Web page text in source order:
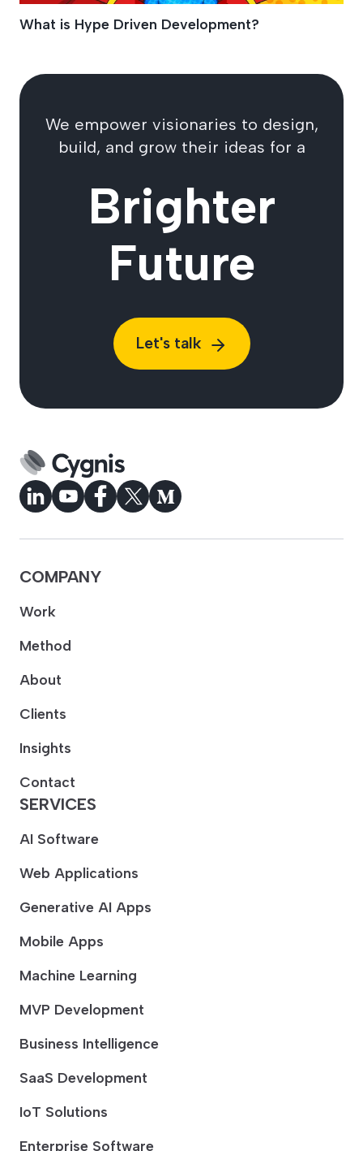
What is Hype Driven Development?
We empower visionaries to design,
build, and grow their ideas for a
Brighter
Future
Let's talk
COMPANY
Work
Method
About
Clients
Insights
Contact
SERVICES
AI Software
Web Applications
Generative AI Apps
Mobile Apps
Machine Learning
MVP Development
Business Intelligence
SaaS Development
IoT Solutions
Enterprise Software